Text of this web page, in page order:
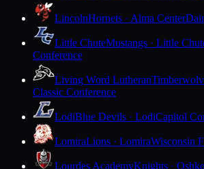
LincolnHornets · Alma Center
Little ChuteMustangs · Little
Conference
Living Word Lutheran
Classic Conference
LodiBlue Devils · LodiCapitol
LomiraLions · LomiraWisconsin
Lourdes AcademyKnights ·